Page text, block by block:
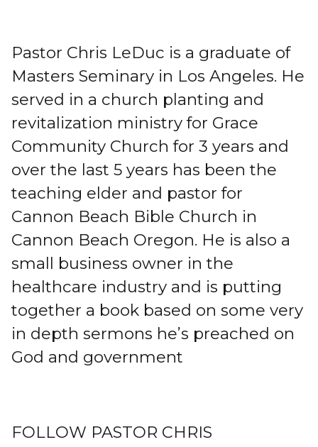
Pastor Chris LeDuc is a graduate of
Masters Seminary in Los Angeles. He
served in a church planting and
revitalization ministry for Grace
Community Church for 3 years and
over the last 5 years has been the
teaching elder and pastor for
Cannon Beach Bible Church in
Cannon Beach Oregon. He is also a
small business owner in the
healthcare industry and is putting
together a book based on some very
in depth sermons he’s preached on
God and government
FOLLOW PASTOR CHRIS